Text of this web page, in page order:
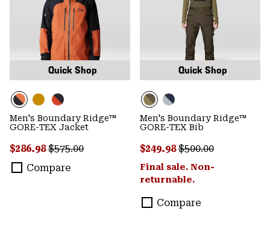
Quick Shop
Men's Boundary Ridge™
GORE-TEX Jacket
Sale price:
$286.98Regular price:
$575.00
Compare
Quick Shop
Men's Boundary Ridge™
GORE-TEX Bib
Sale price:
$249.98Regular price:
$500.00
Final sale. Non-
returnable.
Compare